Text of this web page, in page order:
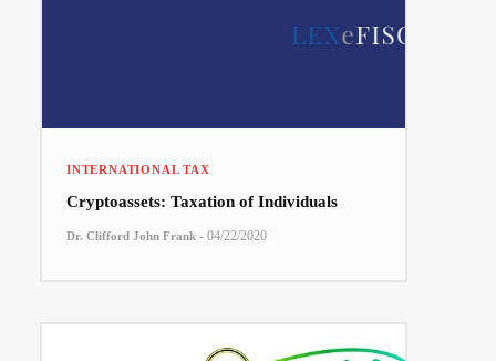
INTERNATIONAL TAX
Cryptoassets: Taxation of Individuals
Dr. Clifford John Frank - 04/22/2020